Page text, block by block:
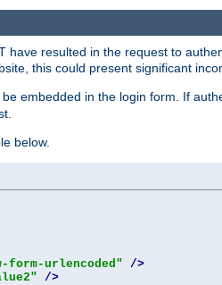
resulted in the request to
this could present significant
embedded in the login form. If
below.
form-urlencoded" />
/>